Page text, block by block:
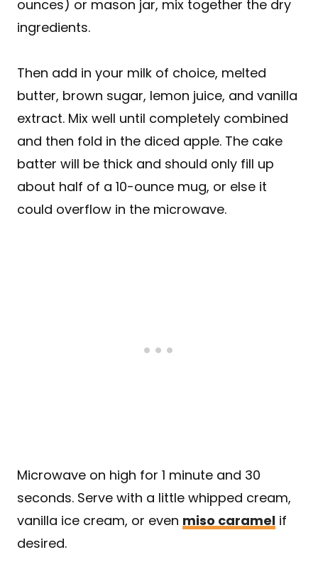
ounces) or mason jar, mix together the dry
ingredients.
Then add in your milk of choice, melted
butter, brown sugar, lemon juice, and vanilla
extract. Mix well until completely combined
and then fold in the diced apple. The cake
batter will be thick and should only fill up
about half of a 10-ounce mug, or else it
could overflow in the microwave.
Microwave on high for 1 minute and 30
seconds. Serve with a little whipped cream,
vanilla ice cream, or even miso caramel if
desired.